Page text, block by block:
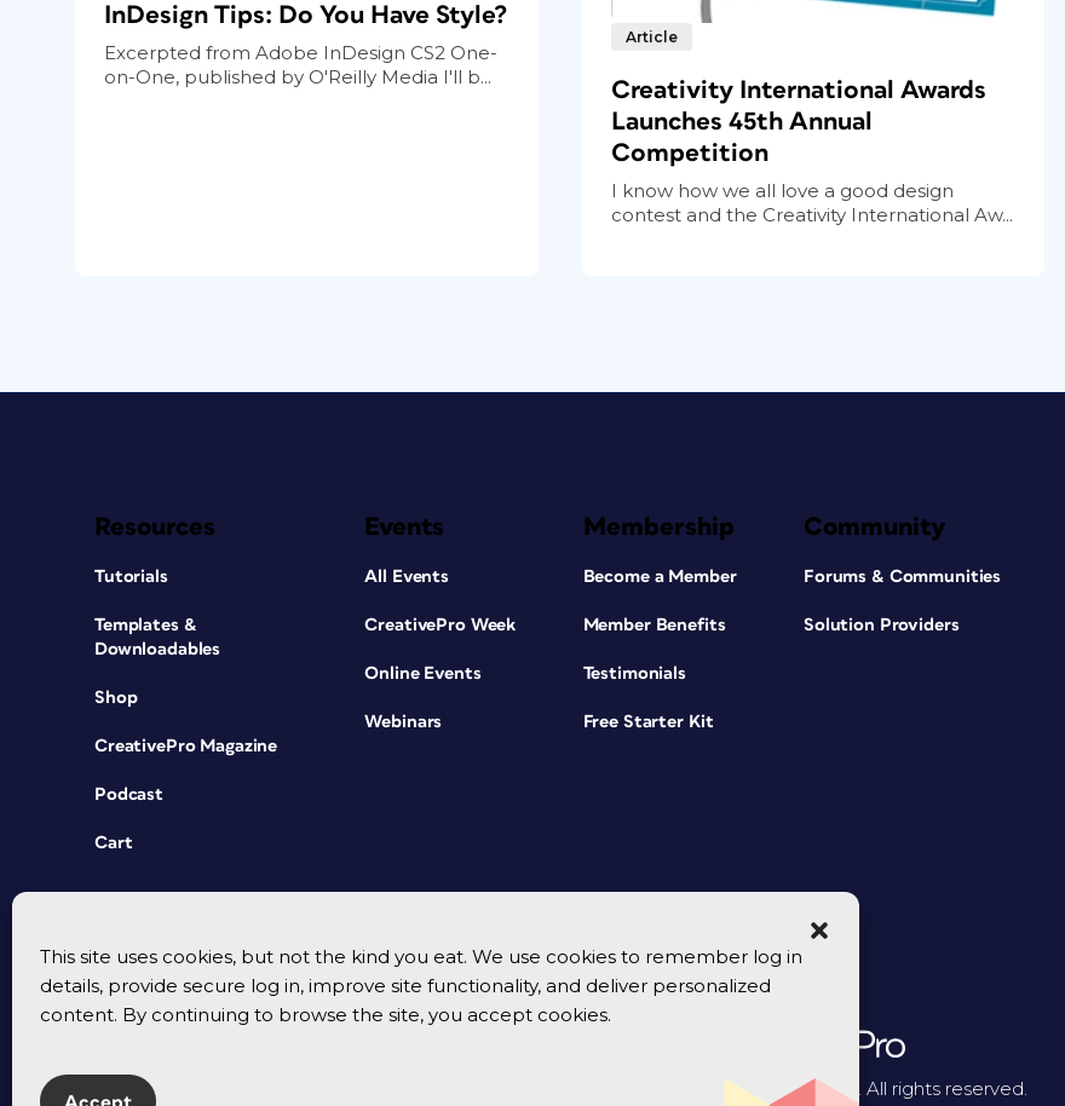
This site uses cookies, but not the kind you eat. We use cookies to remember log in
details, provide secure log in, improve site functionality, and deliver personalized
content. By continuing to browse the site, you accept cookies.
Accept
InDesign Tips: Do You Have Style?
Excerpted from Adobe InDesign CS2 One-
on-One, published by O'Reilly Media I'll b...
Article
Creativity International Awards
Launches 45th Annual
Competition
I know how we all love a good design
contest and the Creativity International Aw...
Resources
Tutorials
Templates &
Downloadables
Shop
CreativePro Magazine
Podcast
Cart
Events
All Events
CreativePro Week
Online Events
Webinars
Membership
Become a Member
Member Benefits
Testimonials
Free Starter Kit
Community
Forums & Communities
Solution Providers
© 2026 CreativePro Network. All rights reserved.